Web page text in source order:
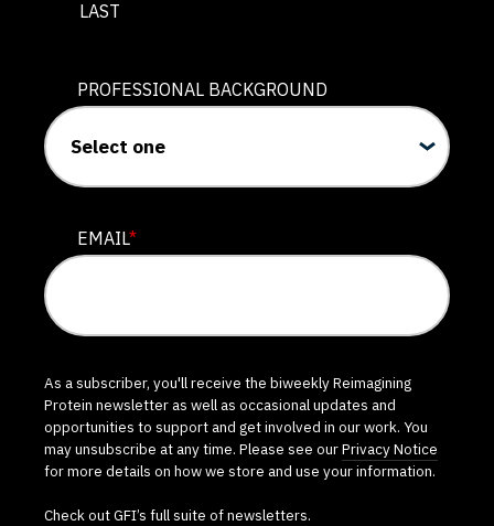
LAST
PROFESSIONAL BACKGROUND
EMAIL*
As a subscriber, you'll receive the biweekly Reimagining
Protein newsletter as well as occasional updates and
opportunities to support and get involved in our work. You
may unsubscribe at any time. Please see ourPrivacy Notice
for more details on how we store and use your information.
Check out GFI’s full suite of newsletters.